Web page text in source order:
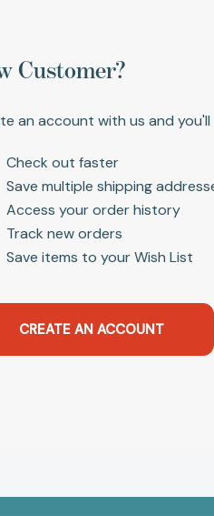
Customer?
an account with us and
Check out faster
Save multiple shipping
Access your order history
Track new orders
Save items to your Wish List
CREATE AN ACCOUNT